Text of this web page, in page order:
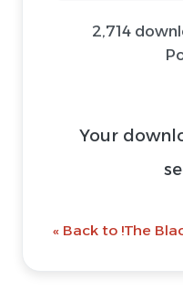
2,714
Your
« Back to !The